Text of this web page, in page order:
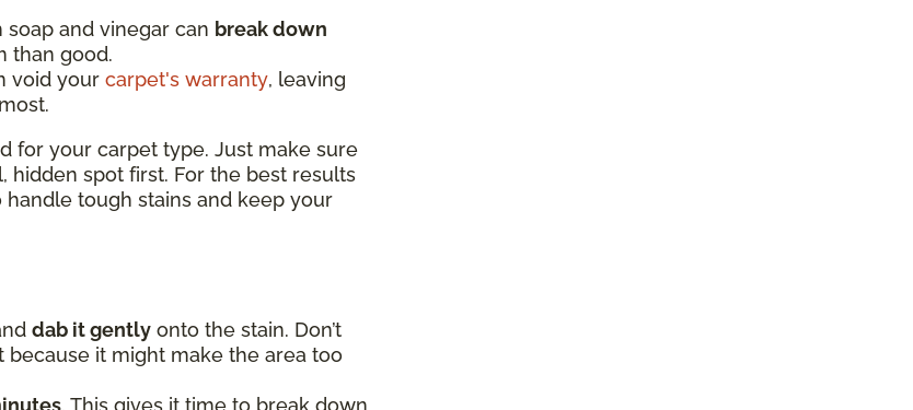
and vinegar can break down
than good.
void your carpet's warranty, leaving
for your carpet type. Just make sure
spot first. For the best results
handle tough stains and keep your
dab it gently onto the stain. Don’t
it might make the area too
. This gives it time to break down